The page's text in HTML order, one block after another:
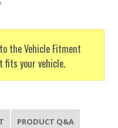
the Vehicle Fitment
fits your vehicle.
PRODUCT Q&A